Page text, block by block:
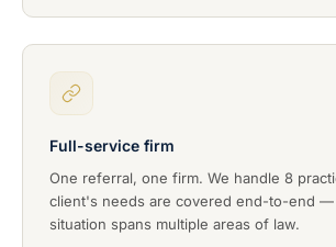
Full-service firm
One referral, one firm. We handle 8
client's needs are covered end-to-end
situation spans multiple areas of law.